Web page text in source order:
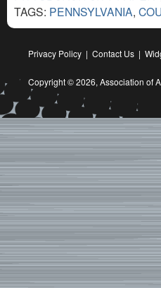
TAGS: PENNSYLVANIA,
Privacy Policy | Contact Us |
Copyright © 2026, Association of